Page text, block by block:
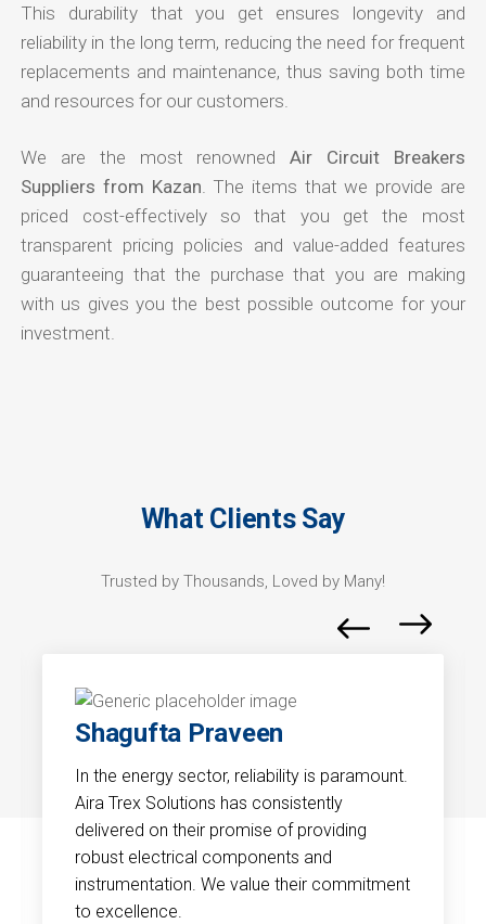
This durability that you get ensures longevity and
reliability in the long term, reducing the need for frequent
replacements and maintenance, thus saving both time
and resources for our customers.
We are the most renownedAir Circuit Breakers
Suppliers from Kazan . The items that we provide are
priced cost-effectively so that you get the most
transparent pricing policies and value-added features
guaranteeing that the purchase that you are making
with us gives you the best possible outcome for your
investment.
What Clients Say
Trusted by Thousands, Loved by Many!
Shagufta Praveen
In the energy sector, reliability is paramount.
Aira Trex Solutions has consistently
delivered on their promise of providing
robust electrical components and
instrumentation. We value their commitment
to excellence.